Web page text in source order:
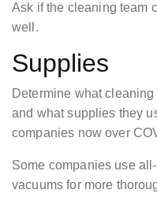
Ask if the cleaning team
well.
Supplies
Determine what
and what supplies they
companies now over
Some companies use
vacuums for more